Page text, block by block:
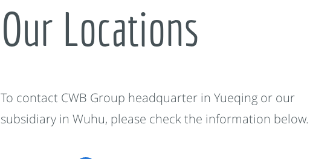
Our Locations
To contact CWB Group headquarter in Yueqing or our
subsidiary in Wuhu, please check the information below.